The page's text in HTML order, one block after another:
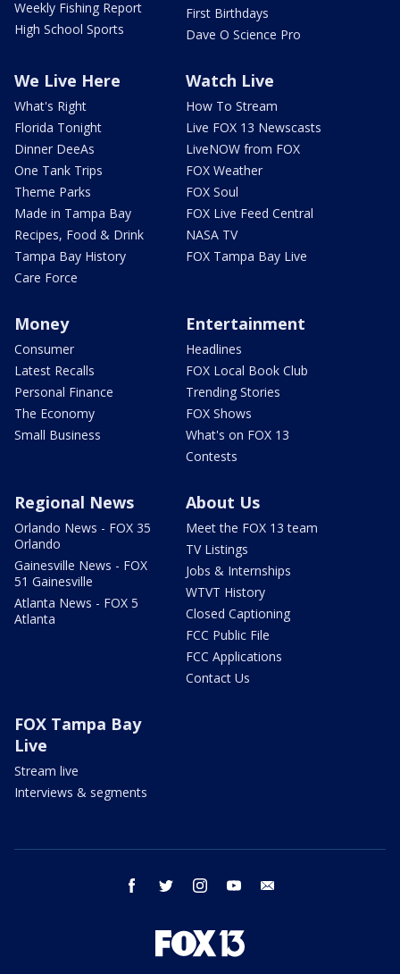
Weekly Fishing Report
High School Sports
First Birthdays
Dave O Science Pro
We Live Here
What's Right
Florida Tonight
Dinner DeeAs
One Tank Trips
Theme Parks
Made in Tampa Bay
Recipes, Food & Drink
Tampa Bay History
Care Force
Watch Live
How To Stream
Live FOX 13 Newscasts
LiveNOW from FOX
FOX Weather
FOX Soul
FOX Live Feed Central
NASA TV
FOX Tampa Bay Live
Money
Consumer
Latest Recalls
Personal Finance
The Economy
Small Business
Entertainment
Headlines
FOX Local Book Club
Trending Stories
FOX Shows
What's on FOX 13
Contests
Regional News
Orlando News - FOX 35
Orlando
Gainesville News - FOX
51 Gainesville
Atlanta News - FOX 5
Atlanta
About Us
Meet the FOX 13 team
TV Listings
Jobs & Internships
WTVT History
Closed Captioning
FCC Public File
FCC Applications
Contact Us
FOX Tampa Bay
Live
Stream live
Interviews & segments
facebook twitter instagram youtube